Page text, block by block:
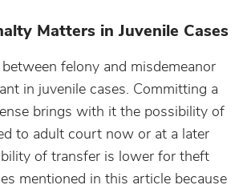
Matters in Juvenile Cases
felony and misdemeanor
in juvenile cases. Committing a
brings with it the possibility of
to adult court now or at a later
of transfer is lower for theft
mentioned in this article because